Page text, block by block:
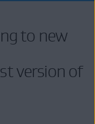
to new
version of